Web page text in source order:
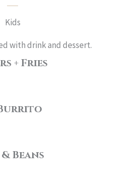
Kids
with drink and dessert.
+ Fries
Burrito
Beans